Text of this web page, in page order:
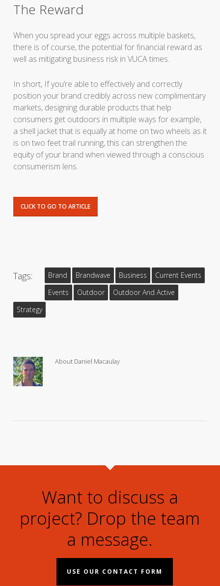
The Reward
When you spread your eggs across multiple baskets,
there is of course, the potential for financial reward as
well as mitigating business risk in VUCA times.
In short, If you’re able to effectively and correctly
position your brand credibly across new complimentary
markets, designing durable products that help
consumers get outdoors in multiple ways for example,
a shell jacket that is equally at home on two wheels as it
is on two feet trail running, this can strengthen the
equity of your brand when viewed through a conscious
consumerism lens.
CLICK TO GO TO ARTICLE
Tags: Brand Brandwave Business
Current Events
Events
Outdoor
Outdoor And Active
Strategy
AboutDaniel Macaulay
Want to discuss a
project? Drop the team
a message.
USE OUR CONTACT FORM